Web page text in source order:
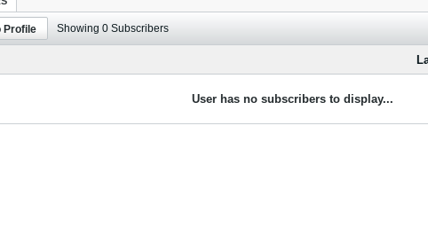
Profile Showing 0 Subscribers
User has no subscribers to display...